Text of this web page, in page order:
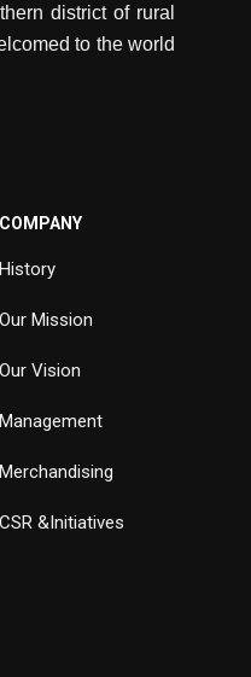
district of rural
to the world
COMPANY
History
Our Mission
Our Vision
Management
Merchandising
CSR &Initiatives